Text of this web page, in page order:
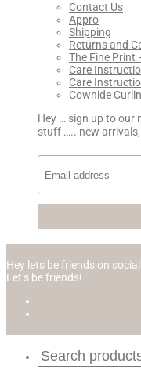
Contact Us
Appro
Shipping
Returns and
The Fine Print
Care
Care
Cowhide
Hey … sign up to our
stuff ….. new
Hey lets be friends on
Let’s be friends!